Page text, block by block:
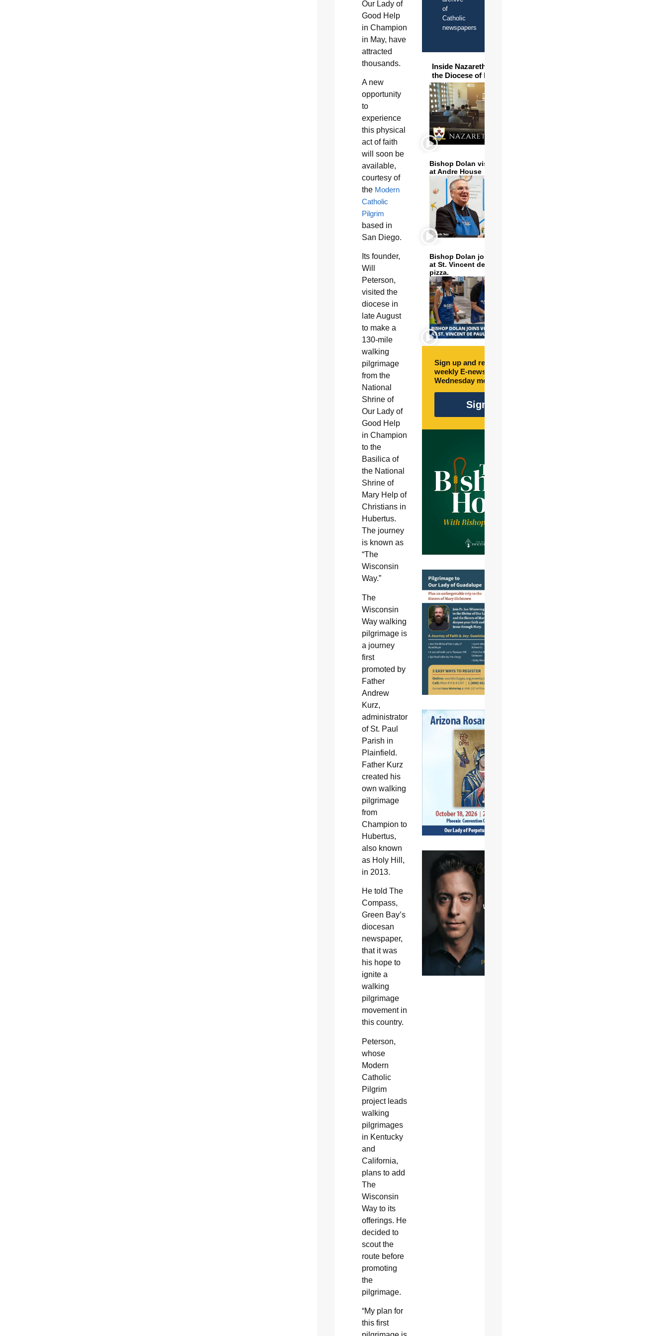
Our Lady of
Good Help
in Champion
in May, have
attracted
thousands.
A new
opportunity
to
experience
this physical
act of faith
will soon be
available,
courtesy of
the Modern
Catholic
Pilgrim
based in
San Diego.
Its founder,
Will
Peterson,
visited the
diocese in
late August
to make a
130-mile
walking
pilgrimage
from the
National
Shrine of
Our Lady of
Good Help
in Champion
to the
Basilica of
the National
Shrine of
Mary Help of
Christians in
Hubertus.
The journey
is known as
“The
Wisconsin
Way.”
The
Wisconsin
Way walking
pilgrimage is
a journey
first
promoted by
Father
Andrew
Kurz,
administrator
of St. Paul
Parish in
Plainfield.
Father Kurz
created his
own walking
pilgrimage
from
Champion to
Hubertus,
also known
as Holy Hill,
in 2013.
He told The
Compass,
Green Bay’s
diocesan
newspaper,
that it was
his hope to
ignite a
walking
pilgrimage
movement in
this country.
Peterson,
whose
Modern
Catholic
Pilgrim
project leads
walking
pilgrimages
in Kentucky
and
California,
plans to add
The
Wisconsin
Way to its
offerings. He
decided to
scout the
route before
promoting
the
pilgrimage.
“My plan for
this first
of
Catholic
newspapers
Inside Nazareth Seminary in
the Diocese of Phoenix
Bishop Dolan visits and serves
at Andre House
Bishop Dolan joins volunteers
at St. Vincent de Paul to make
pizza.
Sign up and receive free
weekly E-newsletter every
Wednesday morning.
Sign Up